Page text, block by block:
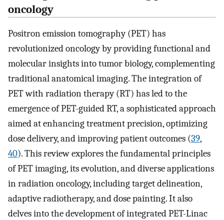
oncology
Positron emission tomography (PET) has
revolutionized oncology by providing functional and
molecular insights into tumor biology, complementing
traditional anatomical imaging. The integration of
PET with radiation therapy (RT) has led to the
emergence of PET-guided RT, a sophisticated approach
aimed at enhancing treatment precision, optimizing
dose delivery, and improving patient outcomes (39,
40). This review explores the fundamental principles
of PET imaging, its evolution, and diverse applications
in radiation oncology, including target delineation,
adaptive radiotherapy, and dose painting. It also
delves into the development of integrated PET-Linac